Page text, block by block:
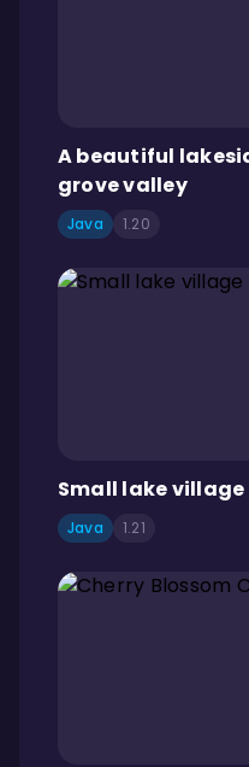
A beautiful
grove valley
Java 1.20
Small lake
Java 1.21